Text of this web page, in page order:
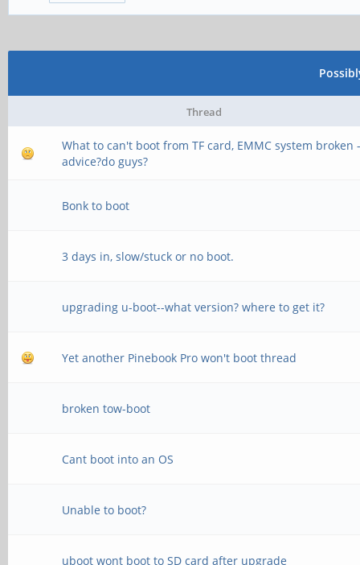
MR8=0x8
MR12=0x72
MR18=0x0
MR19=0x0
channel 1
CS = 0
MR4=0x3
MR5=0xFF
MR14=0x72
Thread
What to can't boot from TF card, EMMC system broken
advice?do guys?
Bonk to boot
3 days in, slow/stuck or no boot.
upgrading u-boot--what version? where to get it?
Yet another Pinebook Pro won't boot thread
broken tow-boot
Cant boot into an OS
Unable to boot?
uboot wont boot to SD card after upgrade